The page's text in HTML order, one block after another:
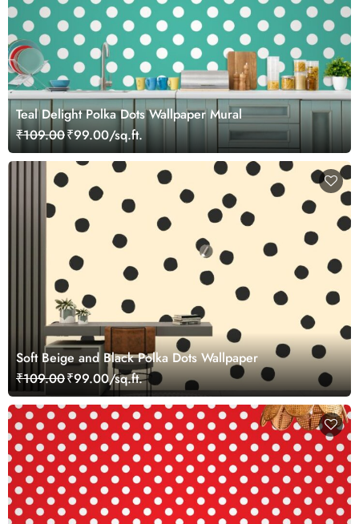
Teal Delight Polka Dots Wallpaper Mural
₹109.00₹99.00/sq.ft.
Soft Beige and Black Polka Dots Wallpaper
₹109.00₹99.00/sq.ft.